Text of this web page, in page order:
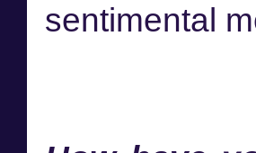
sentimental